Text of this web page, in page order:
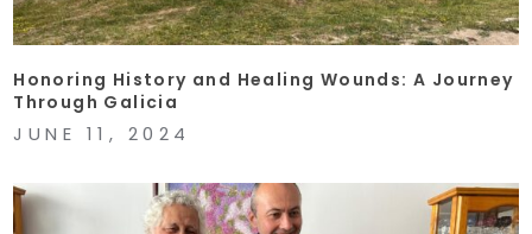
Honoring History and Healing Wounds: A Journey
Through Galicia
JUNE 11, 2024